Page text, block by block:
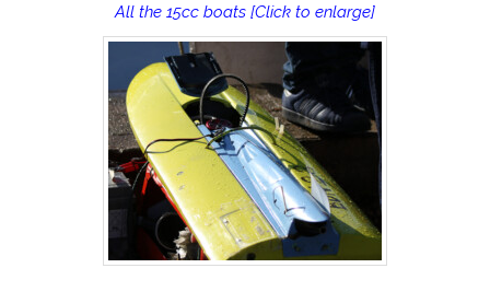
All the 15cc boats [Click to enlarge]